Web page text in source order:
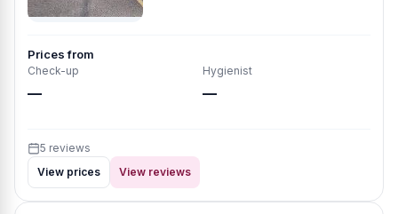
Prices from
Check-up
—
Hygienist
—
5 reviews
View prices
View reviews